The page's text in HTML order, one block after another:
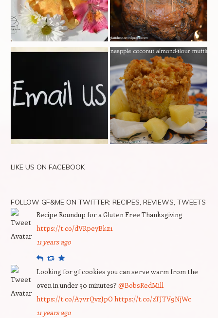
LIKE US ON FACEBOOK
FOLLOW GF&ME ON TWITTER: RECIPES, REVIEWS, TWEETS
Recipe Roundup for a Gluten Free Thanksgiving
https://t.co/dVRpeyBkz1
11 years ago
ReplyRetweet
Favourite
Looking for gf cookies you can serve warm from the
oven in under 30 minutes? @BobsRedMill
https://t.co/A7vrQvzJpO https://t.co/zTJTV9NjWc
11 years ago